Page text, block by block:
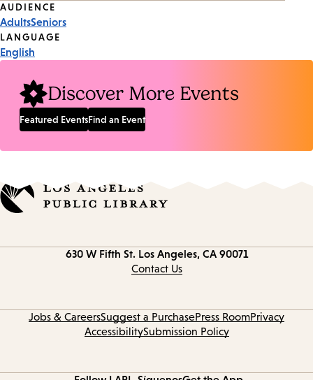
Event
Tags
AUDIENCE
AdultsSeniors
LANGUAGE
English
Discover More Events
Featured EventsFind an Event
630 W Fifth St. Los Angeles, CA 90071
Contact Us
Jobs & CareersSuggest a PurchasePress RoomPrivacy
AccessibilitySubmission Policy